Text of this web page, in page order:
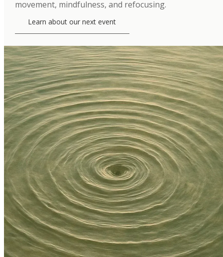
movement, mindfulness, and refocusing.
Learn about our next event